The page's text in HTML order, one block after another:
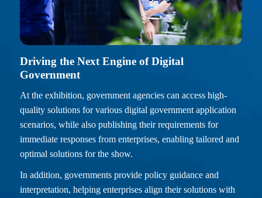
Driving the Next Engine of Digital
Government
At the exhibition, government agencies can access high-
quality solutions for various digital government application
scenarios, while also publishing their requirements for
immediate responses from enterprises, enabling tailored and
optimal solutions for the show.
In addition, governments provide policy guidance and
interpretation, helping enterprises align their solutions with